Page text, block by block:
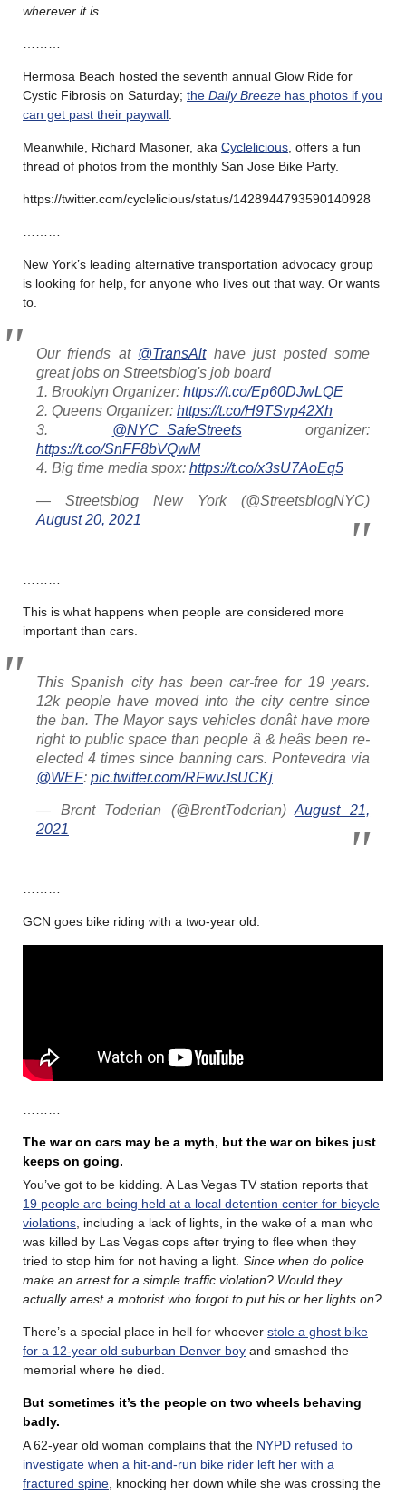
wherever it is.
Hermosa Beach hosted the seventh annual Glow Ride for
Cystic Fibrosis on Saturday; the Daily Breeze has photos if you
can get past their paywall
Meanwhile, Richard Masoner, aka Cyclelicious , offers a fun
thread of photos from the monthly San Jose Bike Party.
https://twitter.com/cyclelicious/status/1428944793590140928
New York’s leading alternative transportation advocacy group
is looking for help, for anyone who lives out that way. Or wants
to.
Our friends at @TransAlthave just posted some
great jobs on Streetsblog's job board
1. Brooklyn Organizer: https://t.co/Ep60DJwLQE
2. Queens Organizer: https://t.co/H9TSvp42Xh
3. @NYC_SafeStreetsorganizer:
https://t.co/SnFF8bVQwM
4. Big time media spox: https://t.co/x3sU7AoEq5
— Streetsblog New York (@StreetsblogNYC)
August 20, 2021
This is what happens when people are considered more
important than cars.
This Spanish city has been car-free for 19 years.
12k people have moved into the city centre since
the ban. The Mayor says vehicles donât have more
right to public space than people â & heâs been re-
elected 4 times since banning cars. Pontevedra via
@WEF: pic.twitter.com/RFwvJsUCKj
— Brent Toderian (@BrentToderian)August 21,
2021
GCN goes bike riding with a two-year old.
The war on cars may be a myth, but the war on bikes just
keeps on going.
You’ve got to be kidding. A Las Vegas TV station reports that
19 people are being held at a local detention center for bicycle
violations , including a lack of lights, in the wake of a man who
was killed by Las Vegas cops after trying to flee when they
tried to stop him for not having a light. Since when do police
make an arrest for a simple traffic violation? Would they
actually arrest a motorist who forgot to put his or her lights on?
There’s a special place in hell for whoever stole a ghost bike
for a 12-year old suburban Denver boy and smashed the
memorial where he died.
But sometimes it’s the people on two wheels behaving
badly.
A 62-year old woman complains that the NYPD refused to
investigate when a hit-and-run bike rider left her with a
fractured spine , knocking her down while she was crossing the